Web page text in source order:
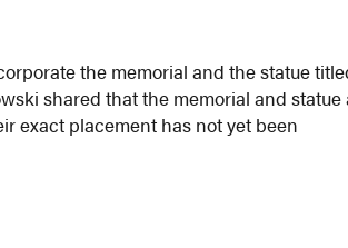
the memorial and the statue
shared that the memorial and statue
exact placement has not yet been